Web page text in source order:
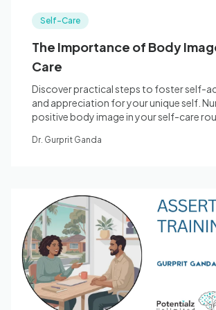
Self-Care
The Importance of Body
Care
Discover practical steps to foster self-
and appreciation for your unique self.
positive body image in your self-care
Dr. Gurprit Ganda